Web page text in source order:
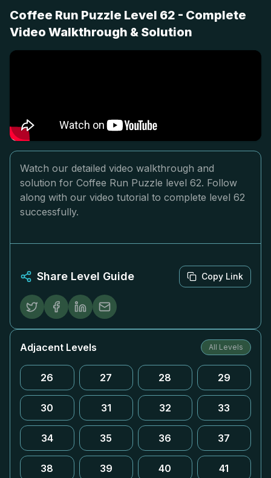
Coffee Run Puzzle Level 62 - Complete
Video Walkthrough & Solution
Watch our detailed video walkthrough and
solution for Coffee Run Puzzle level 62. Follow
along with our video tutorial to complete level 62
successfully.
Share Level Guide Copy Link
Adjacent Levels All Levels
26 27 28 29
30 31 32 33
34 35 36 37
38 39 40 41